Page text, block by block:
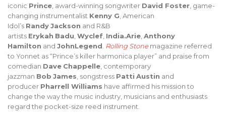
iconic Prince , award-winning songwriter David Foster , game-
changing instrumentalist Kenny G , American
Idol’s RandyJackson and R&B
artists Erykah Badu Wyclef India.Arie Anthony
Hamilton and JohnLegend Rolling Stonemagazine referred
to Yonnet as “Prince’s killer harmonica player” and praise from
comedian Dave Chappelle , contemporary
jazzman Bob James , songstress Patti Austin and
producer Pharrell Williams have affirmed his mission to
change the way the music industry, musicians and enthusiasts
regard the pocket-size reed instrument.